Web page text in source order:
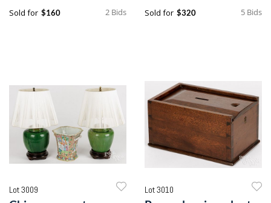
2 Bids
Sold for $160 5 Bids
Sold for $320
Lot 3009 Lot 3010